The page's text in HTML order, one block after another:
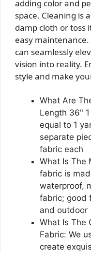
adding color and
space. Cleaning is
damp cloth or toss
easy
can seamlessly
vision into reality.
style and make
What Are
Length 36"
equal to 1
separate
fabric each
What Is The
fabric is
waterproof,
fabric; good
and outdoor
What Is The
Fabric: We
create